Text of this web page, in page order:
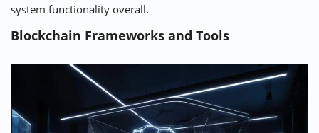
system functionality overall.
Blockchain Frameworks and Tools